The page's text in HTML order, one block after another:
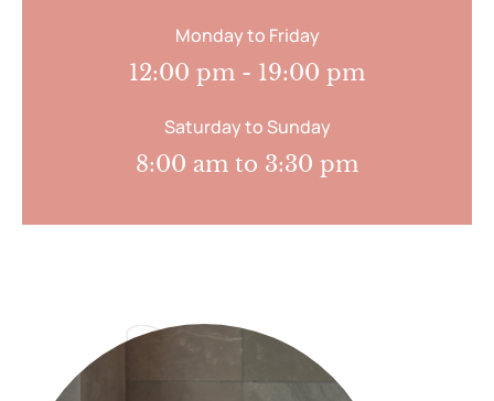
Monday to Friday
12:00 pm - 19:00 pm
Saturday to Sunday
8:00 am to 3:30 pm